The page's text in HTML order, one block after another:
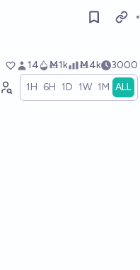
14 Ṁ1k Ṁ4k 3000
1H 6H 1D 1W 1M ALL